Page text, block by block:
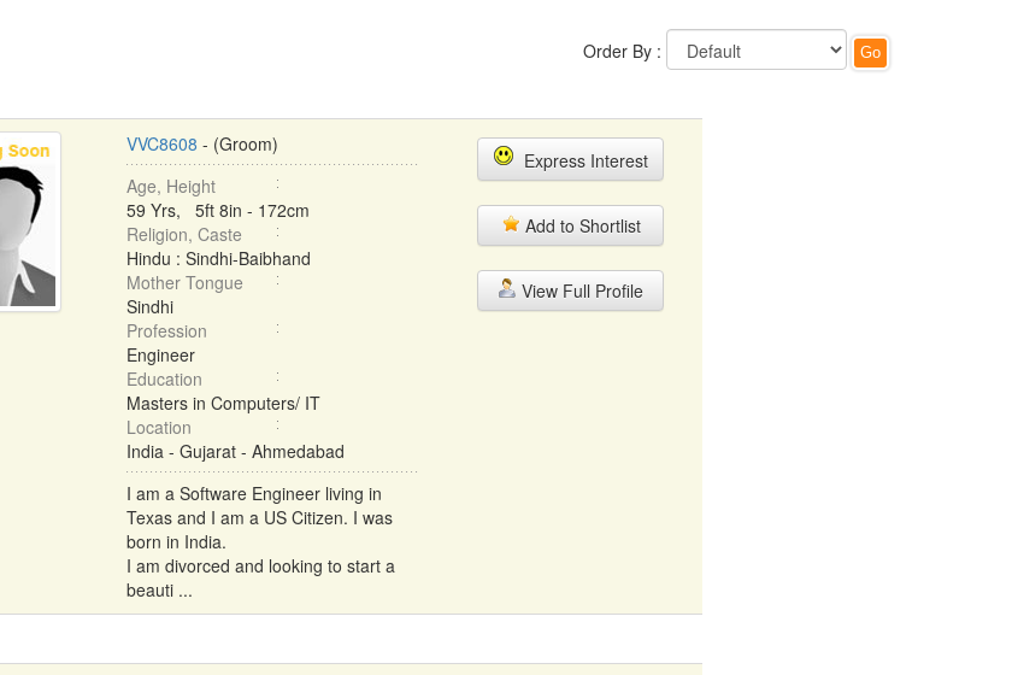
Order By :
VVC8608 - (Groom)
Age, Height
59 Yrs, 5ft 8in - 172cm
Religion, Caste
Hindu : Sindhi-Baibhand
Mother Tongue
Sindhi
Profession
Engineer
Education
Masters in Computers/ IT
Location
India - Gujarat - Ahmedabad
I am a Software Engineer living in
Texas and I am a US Citizen. I was
born in India.
I am divorced and looking to start a
beauti ...
Express Interest
Add to Shortlist
View Full Profile